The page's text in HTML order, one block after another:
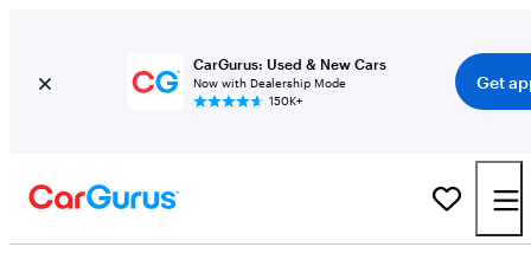
CarGurus: Used & New Cars
Now with Dealership Mode
150K+
Get